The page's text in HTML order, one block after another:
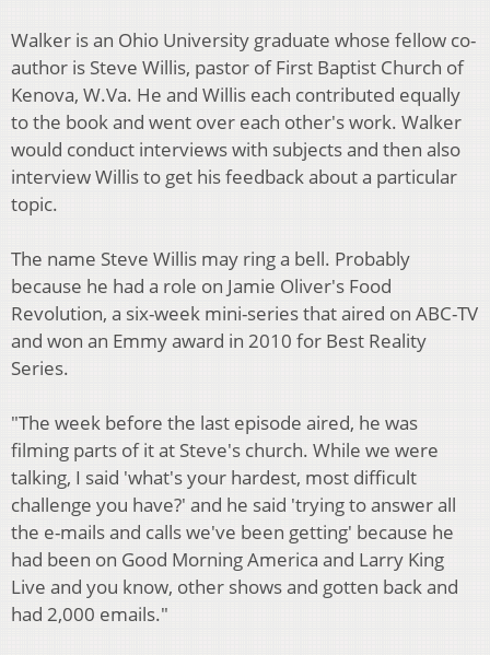
Walker is an Ohio University graduate whose fellow co-
author is Steve Willis, pastor of First Baptist Church of
Kenova, W.Va. He and Willis each contributed equally
to the book and went over each other's work. Walker
would conduct interviews with subjects and then also
interview Willis to get his feedback about a particular
topic.
The name Steve Willis may ring a bell. Probably
because he had a role on Jamie Oliver's Food
Revolution, a six-week mini-series that aired on ABC-TV
and won an Emmy award in 2010 for Best Reality
Series.
"The week before the last episode aired, he was
filming parts of it at Steve's church. While we were
talking, I said 'what's your hardest, most difficult
challenge you have?' and he said 'trying to answer all
the e-mails and calls we've been getting' because he
had been on Good Morning America and Larry King
Live and you know, other shows and gotten back and
had 2,000 emails."